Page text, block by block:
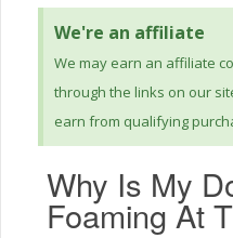
We're an affiliate
We may earn an affiliate
through the links on our
earn from qualifying
Why Is My
Foaming At